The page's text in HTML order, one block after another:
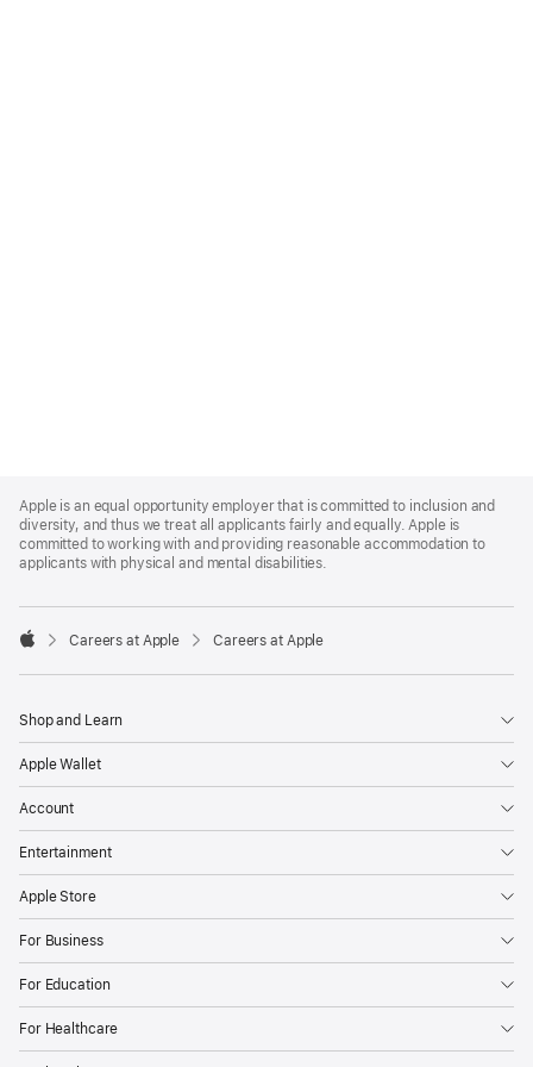
Footer
Apple is an equal opportunity employer that is committed to inclusion and
diversity, and thus we treat all applicants fairly and equally. Apple is
committed to working with and providing reasonable accommodation to
applicants with physical and mental disabilities.

Careers at Apple Careers at Apple
Shop and Learn
Apple Wallet
Account
Entertainment
Apple Store
For Business
For Education
For Healthcare